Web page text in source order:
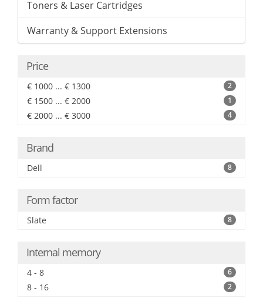
Toners & Laser Cartridges
Warranty & Support Extensions
Price
€ 1000 ... € 1300 2
€ 1500 ... € 2000 1
€ 2000 ... € 3000 4
Brand
Dell 8
Form factor
Slate 8
Internal memory
4 - 8 6
8 - 16 2